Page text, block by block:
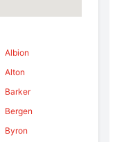
Albion
Alton
Barker
Bergen
Byron